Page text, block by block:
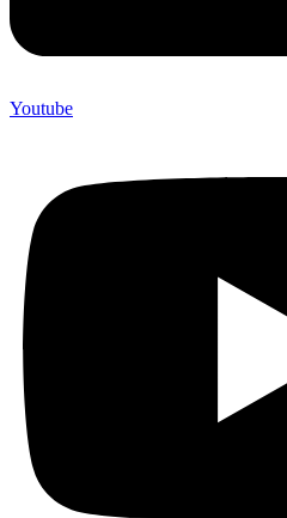
Youtube